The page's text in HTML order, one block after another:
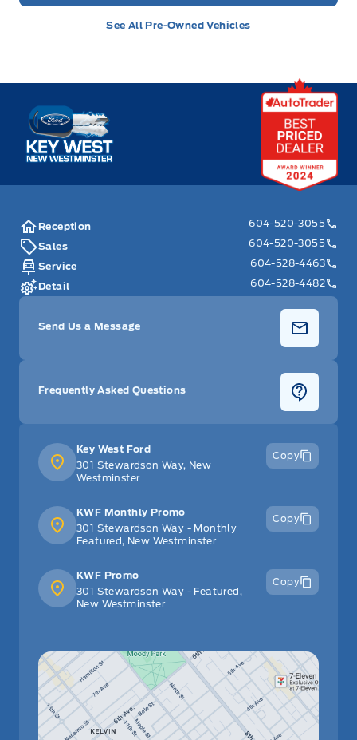
See All Pre-Owned Vehicles
Key West Ford
Key West Ford
301 Stewardson Way, New
Westminster
Copy
KWF Monthly Promo
301 Stewardson Way - Monthly
Featured, New Westminster
Copy
KWF Promo
301 Stewardson Way - Featured,
New Westminster
Copy
Reception
604-520-3055
Sales
604-520-3055
Service
604-528-4463
Detail
604-528-4482
Send Us a Message
Frequently Asked Questions